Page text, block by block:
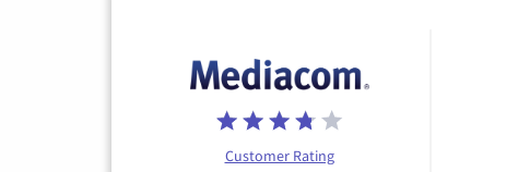
Customer Rating